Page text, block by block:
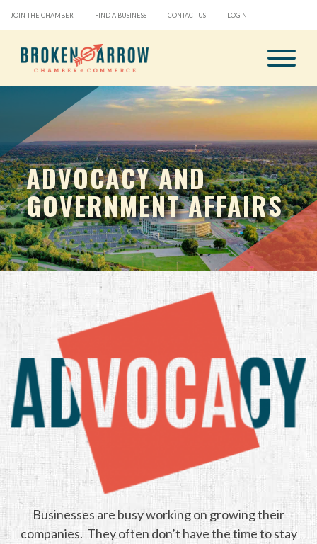
JOIN THE CHAMBER FIND A BUSINESS CONTACT US LOGIN
ADVOCACY AND
GOVERNMENT AFFAIRS
Businesses are busy working on growing their
companies. They often don’t have the time to stay